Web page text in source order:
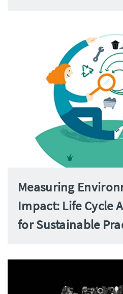
Measuring
Impact: Life Cycle
for Sustainable